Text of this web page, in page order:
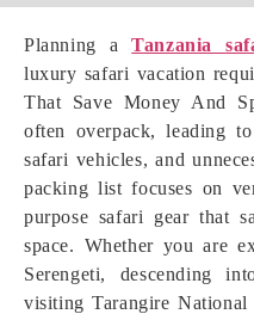
Planning aTanzania
luxury safari vacation
That Save Money And
often overpack, leading
safari vehicles, and
packing list focuses on
purpose safari gear that
space. Whether you are
Serengeti, descending
visiting Tarangire